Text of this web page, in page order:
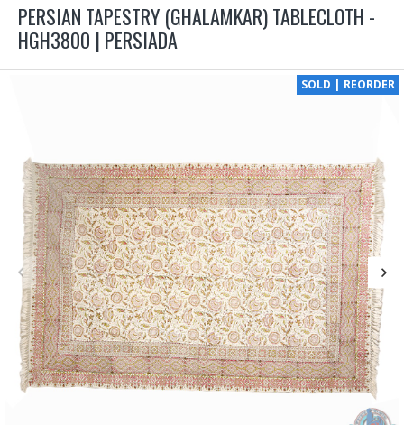
PERSIAN TAPESTRY (GHALAMKAR) TABLECLOTH -
HGH3800 | PERSIADA
SOLD | REORDER